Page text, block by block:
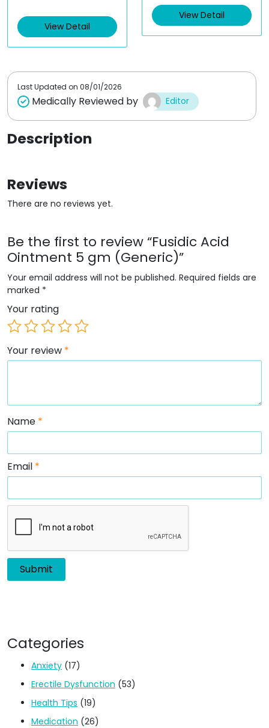
d
0
t
View Detail
d
0
t
View Detail
Last Updated on 08/01/2026
Medically Reviewed by Editor
Description
Reviews
There are no reviews yet.
Be the first to review “Fusidic Acid
Ointment 5 gm (Generic)”
Your email address will not be published. Required fields are
marked *
Your rating
Your review *
Name *
Email *
Categories
Anxiety (17)
Erectile Dysfunction (53)
Health Tips (19)
Medication (26)